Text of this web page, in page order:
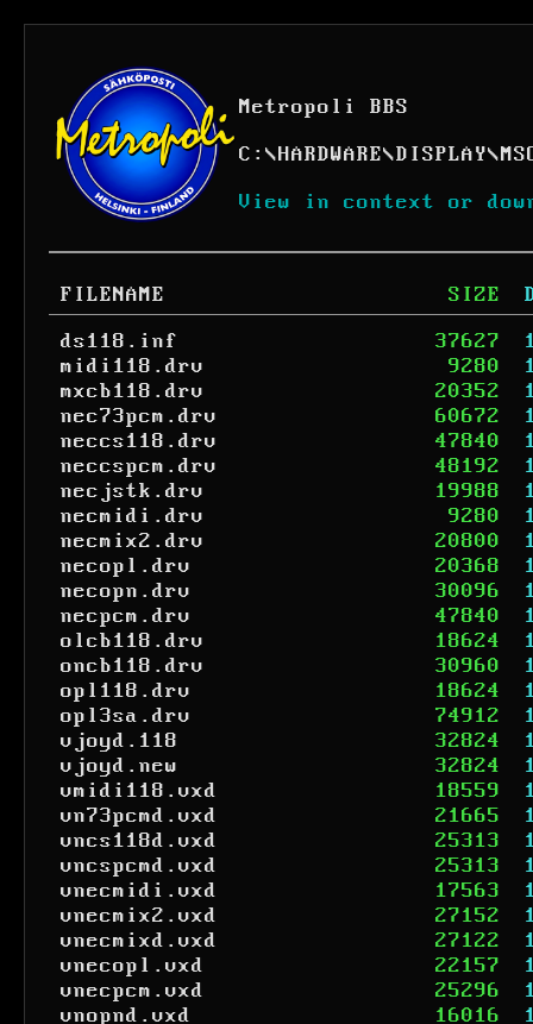
Metropoli BBS
C: \HARDWARE\DISPLAY\
View in context or
FILENAME SIZE
ds118.inf
37627
midi118.drv
9280
mxcb118.drv
20352
nec73pcm.drv
60672
neccs118.drv
47840
neccspcm.drv
48192
necjstk.drv
19988
necmidi.drv
9280
necmix2.drv
20800
necopl.drv
20368
necopn.drv
30096
necpcm.drv
47840
olcb118.drv
18624
oncb118.drv
30960
opl118.drv
18624
opl3sa.drv
74912
vjoyd.118
32824
vjoyd.new
32824
vmidi118.vxd
18559
vn73pcmd.vxd
21665
vncs118d.vxd
25313
vncspcmd.vxd
25313
vnecmidi.vxd
17563
vnecmix2.vxd
27152
vnecmixd.vxd
27122
vnecopl.vxd
22157
vnecpcm.vxd
25296
vnopnd.vxd
16016